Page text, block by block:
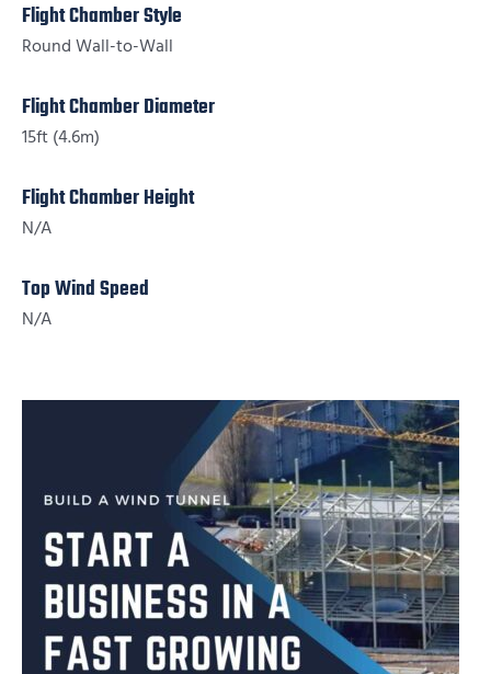
Flight Chamber Style
Round Wall-to-Wall
Flight Chamber Diameter
15ft (4.6m)
Flight Chamber Height
N/A
Top Wind Speed
N/A